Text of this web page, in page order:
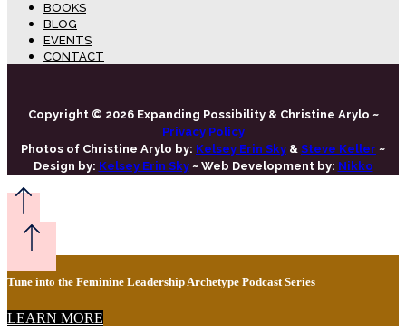
BOOKS
BLOG
EVENTS
CONTACT
Copyright © 2026 Expanding Possibility & Christine Arylo ~
Privacy Policy
Photos of Christine Arylo by: Kelsey Erin Sky & Steve Keller ~
Design by: Kelsey Erin Sky~ Web Development by: Nikko
Tune into the Feminine Leadership Archetype Podcast Series
LEARN MORE